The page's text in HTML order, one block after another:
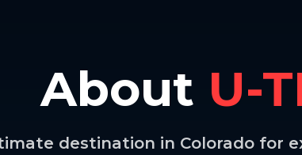
About U-
destination in Colorado for